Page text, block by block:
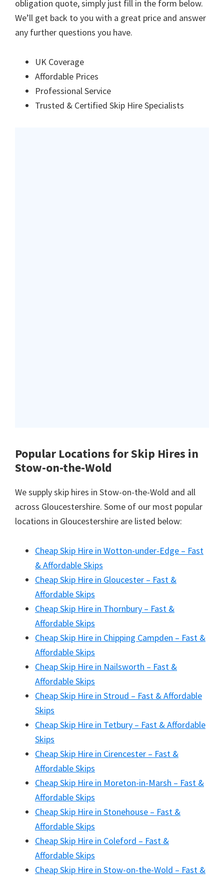
obligation quote, simply just fill in the form below.
We’ll get back to you with a great price and answer
any further questions you have.
UK Coverage
Affordable Prices
Professional Service
Trusted & Certified Skip Hire Specialists
Popular Locations for Skip Hires in
Stow-on-the-Wold
We supply skip hires in Stow-on-the-Wold and all
across Gloucestershire. Some of our most popular
locations in Gloucestershire are listed below:
Cheap Skip Hire in Wotton-under-Edge – Fast
& Affordable Skips
Cheap Skip Hire in Gloucester – Fast &
Affordable Skips
Cheap Skip Hire in Thornbury – Fast &
Affordable Skips
Cheap Skip Hire in Chipping Campden – Fast &
Affordable Skips
Cheap Skip Hire in Nailsworth – Fast &
Affordable Skips
Cheap Skip Hire in Stroud – Fast & Affordable
Skips
Cheap Skip Hire in Tetbury – Fast & Affordable
Skips
Cheap Skip Hire in Cirencester – Fast &
Affordable Skips
Cheap Skip Hire in Moreton-in-Marsh – Fast &
Affordable Skips
Cheap Skip Hire in Stonehouse – Fast &
Affordable Skips
Cheap Skip Hire in Coleford – Fast &
Affordable Skips
Cheap Skip Hire in Stow-on-the-Wold – Fast &